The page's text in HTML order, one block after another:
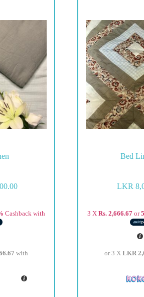
Cashback with
with
Bed
LKR
3 XRs. 2,666.67 or
or 3 XLKR